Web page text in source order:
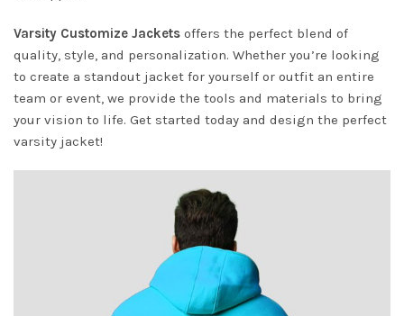
Varsity Customize Jackets offers the perfect blend of
quality, style, and personalization. Whether you’re looking
to create a standout jacket for yourself or outfit an entire
team or event, we provide the tools and materials to bring
your vision to life. Get started today and design the perfect
varsity jacket!